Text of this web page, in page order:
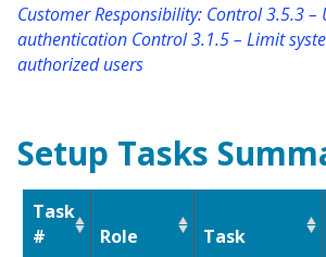
Customer Responsibility: Control 3.5.3
authentication Control 3.1.5 – Limit
authorized users
Setup Tasks
Task
#
Role Task